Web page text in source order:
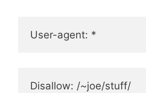
User-agent: *
Disallow: /~joe/stuff/